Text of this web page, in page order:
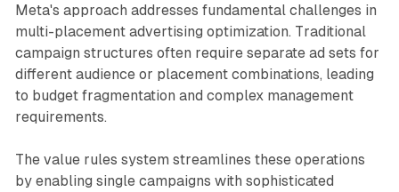
Meta's approach addresses fundamental challenges in
multi-placement advertising optimization. Traditional
campaign structures often require separate ad sets for
different audience or placement combinations, leading
to budget fragmentation and complex management
requirements.
The value rules system streamlines these operations
by enabling single campaigns with sophisticated